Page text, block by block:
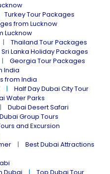
Turkey Tour Packages
from Lucknow
Lucknow
Thailand Tour Packages
Sri Lanka Holiday Packages
Georgia Tour Packages
India
from India
Half Day Dubai City Tour
Water Parks
Dubai Desert Safari
Dubai Group Tours
and Excursion
Best Dubai Attractions